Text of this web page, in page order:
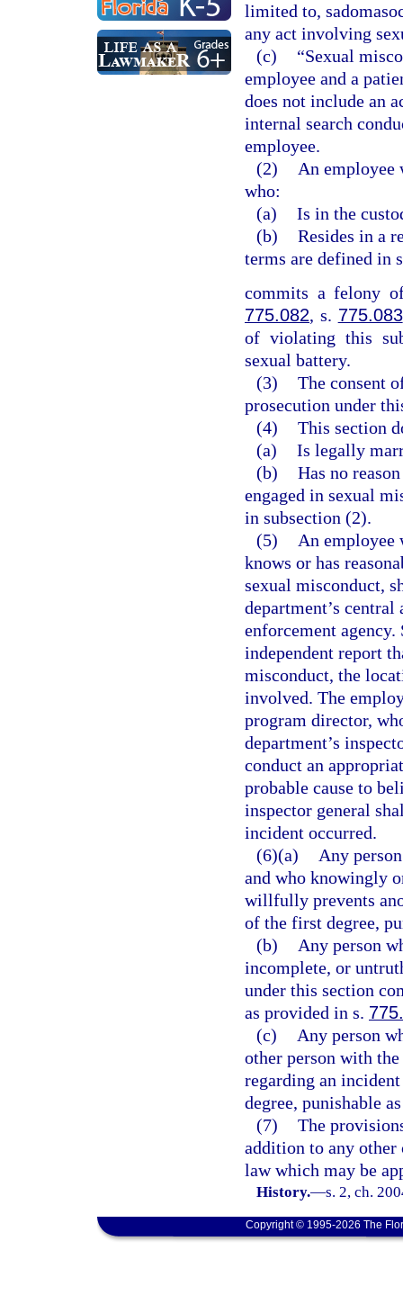
limited to,
any act involving
(c)
“Sexual
employee and a
does not include an
internal search
employee.
(2)
An employee
who:
(a) Is in the
(b) Resides in a
terms are defined in
commits a felony
775.082, s. 775.083
of violating this
sexual battery.
(3) The consent
prosecution under
(4) This section
(a) Is legally
(b) Has no
engaged in sexual
in subsection (2).
(5)
An employee
knows or has
sexual misconduct,
department’s
enforcement agency.
independent report
misconduct, the
involved. The
program director,
department’s
conduct an
probable cause to
inspector general
incident occurred.
(6)(a)
Any
and who knowingly
willfully prevents
of the first degree,
(b)
Any person
incomplete, or
under this section
as provided in s.
(c)
Any person
other person with
regarding an
degree, punishable
(7) The
addition to any
law which may be
History.—s. 2, ch.
Copyright © 1995-2026 The